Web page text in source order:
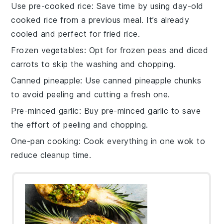
Use pre-cooked rice: Save time by usingday-old
cooked rice from a previous meal. It’s already
cooled and perfect for fried rice.
Frozen vegetables: Opt for frozen peas and diced
carrots to skip the washing and chopping.
Canned pineapple: Usecanned pineapple chunks
to avoid peeling and cutting a fresh one.
Pre-minced garlic: Buy pre-minced garlic to save
the effort of peeling and chopping.
One-pan cooking: Cook everything in onewok to
reduce cleanup time.